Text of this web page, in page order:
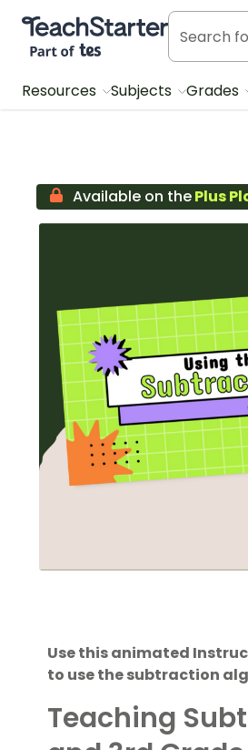
Teach Starter, part of Tes
Resources Subjects Grades
Available on thePlus
Use this animated
to use the subtraction
Teaching